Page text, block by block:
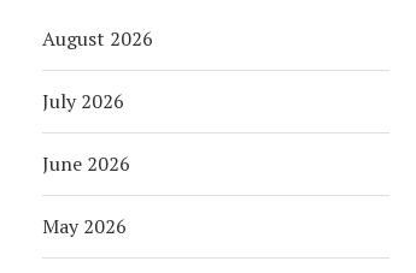
August 2026
July 2026
June 2026
May 2026